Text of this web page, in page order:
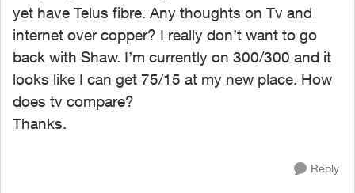
yet have Telus fibre. Any thoughts on Tv and
internet over copper? I really don’t want to go
back with Shaw. I’m currently on 300/300 and it
looks like I can get 75/15 at my new place. How
does tv compare?
Thanks.
Reply